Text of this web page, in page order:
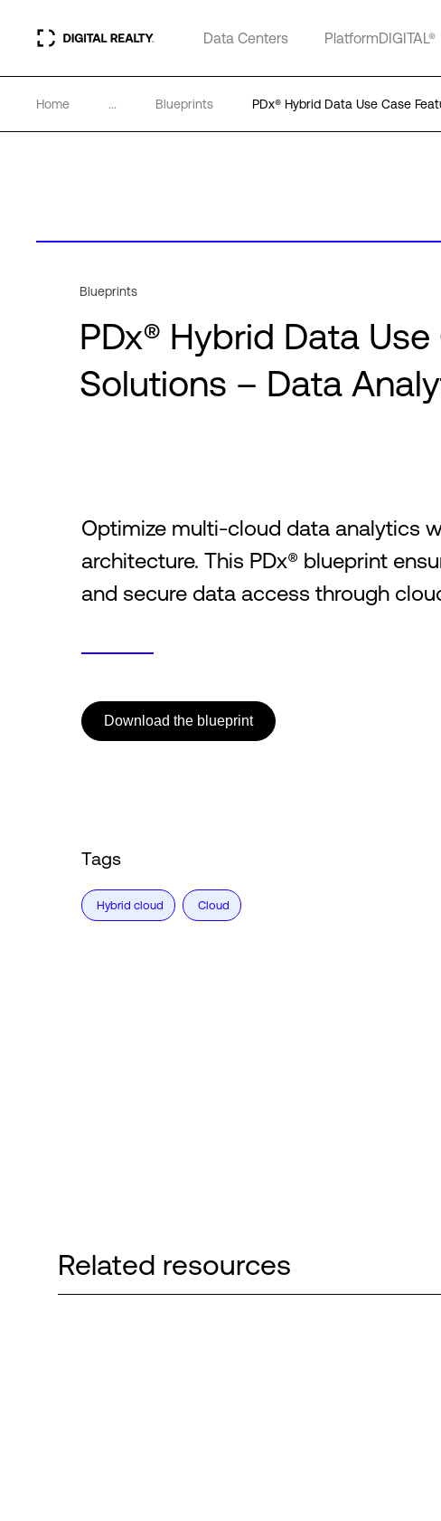
Data Centers PlatformDIGITAL®
Home ... Blueprints PDx® Hybrid Data Use Case
Blueprints
PDx® Hybrid Data
Solutions – Data
Optimize multi-cloud data analytics
architecture. This PDx® blueprint
and secure data access through
Download the blueprint
Tags
Hybrid cloud Cloud
Related resources